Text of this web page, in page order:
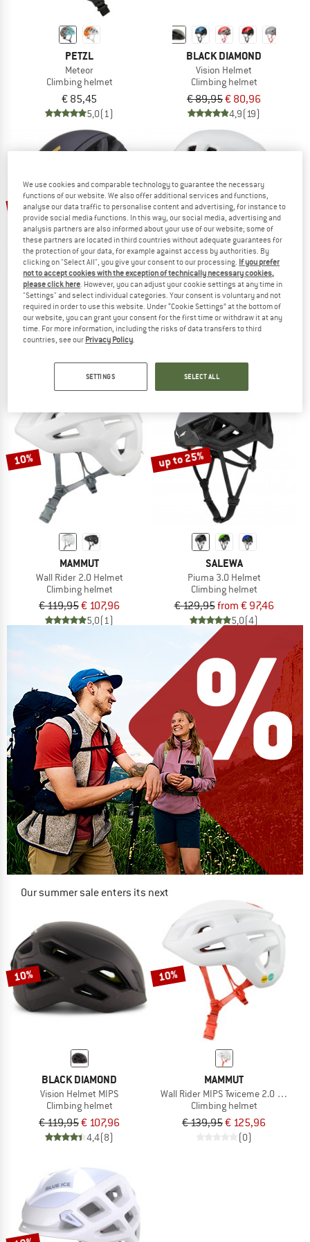
PETZL
Meteor
Climbing helmet
€ 85,45
5,0(1)
BLACK DIAMOND
Vision Helmet
Climbing helmet
€ 89,95€ 80,96
4,9(19)
10%
BLACK DIAMOND
Vapor Helmet
Climbing helmet
4,8(20)
up to 15%
EDELRID
Shield II
Climbing helmet
(43)
10%
MAMMUT
Wall Rider 2.0 Helmet
Climbing helmet
€ 119,95€ 107,96
5,0(1)
up to 25%
SALEWA
Piuma 3.0 Helmet
Climbing helmet
€ 129,95from € 97,46
5,0(4)
Our summer sale enters its next
NOW UP TO 50% OFF
TO THE SALE
10%
BLACK DIAMOND
Vision Helmet MIPS
Climbing helmet
€ 119,95€ 107,96
4,4(8)
10%
MAMMUT
Wall Rider MIPS Twiceme 2.0 Helmet
Climbing helmet
€ 139,95€ 125,96
(0)
We use cookies and comparable technology to guarantee the necessary
functions of our website. We also offer additional services and functions,
analyse our data traffic to personalise content and advertising, for instance to
provide social media functions. In this way, our social media, advertising and
analysis partners are also informed about your use of our website; some of
these partners are located in third countries without adequate guarantees for
the protection of your data, for example against access by authorities. By
clicking on "Select All", you give your consent to our processing. If you prefer
not to accept cookies with the exception of technically necessary cookies,
please click here. However, you can adjust your cookie settings at any time in
"Settings" and select individual categories. Your consent is voluntary and not
required in order to use this website. Under “Cookie Settings” at the bottom of
our website, you can grant your consent for the first time or withdraw it at any
time. For more information, including the risks of data transfers to third
countries, see our Privacy Policy.
SETTINGS SELECT ALL